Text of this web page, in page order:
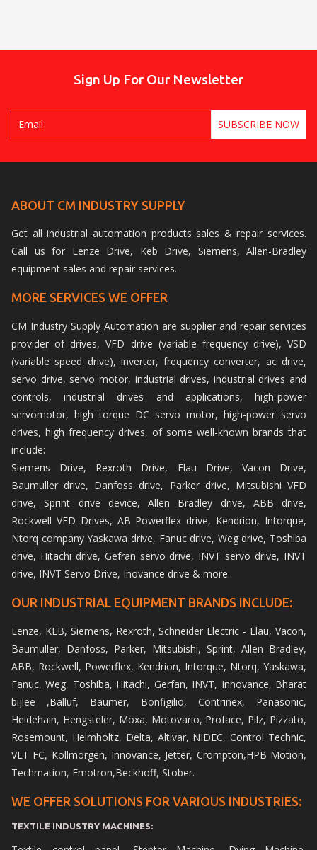
Sign Up For Our Newsletter
ABOUT CM INDUSTRY SUPPLY
Get all industrial automation products sales & repair services.
Call us for Lenze Drive, Keb Drive, Siemens, Allen-Bradley
equipment sales and repair services.
MORE SERVICES WE OFFER
CM Industry Supply Automation are supplier and repair services
provider of drives, VFD drive (variable frequency drive), VSD
(variable speed drive), inverter, frequency converter, ac drive,
servo drive, servo motor, industrial drives, industrial drives and
controls, industrial drives and applications, high-power
servomotor, high torque DC servo motor, high-power servo
drives, high frequency drives, of some well-known brands that
include:
Siemens Drive, Rexroth Drive, Elau Drive, Vacon Drive,
Baumuller drive, Danfoss drive, Parker drive, Mitsubishi VFD
drive, Sprint drive device, Allen Bradley drive, ABB drive,
Rockwell VFD Drives, AB Powerflex drive, Kendrion, Intorque,
Ntorq company Yaskawa drive, Fanuc drive, Weg drive, Toshiba
drive, Hitachi drive, Gefran servo drive, INVT servo drive, INVT
drive, INVT Servo Drive, Inovance drive & more.
OUR INDUSTRIAL EQUIPMENT BRANDS INCLUDE:
Lenze, KEB, Siemens, Rexroth, Schneider Electric - Elau, Vacon,
Baumuller, Danfoss, Parker, Mitsubishi, Sprint, Allen Bradley,
ABB, Rockwell, Powerflex, Kendrion, Intorque, Ntorq, Yaskawa,
Fanuc, Weg, Toshiba, Hitachi, Gerfan, INVT, Innovance, Bharat
bijlee ,Balluf, Baumer, Bonfigilio, Contrinex, Panasonic,
Heidehain, Hengsteler, Moxa, Motovario, Proface, Pilz, Pizzato,
Rosemount, Helmholtz, Delta, Altivar, NIDEC, Control Technic,
VLT FC, Kollmorgen, Innovance, Jetter, Crompton,HPB Motion,
Techmation, Emotron,Beckhoff, Stober.
WE OFFER SOLUTIONS FOR VARIOUS INDUSTRIES:
TEXTILE INDUSTRY MACHINES: